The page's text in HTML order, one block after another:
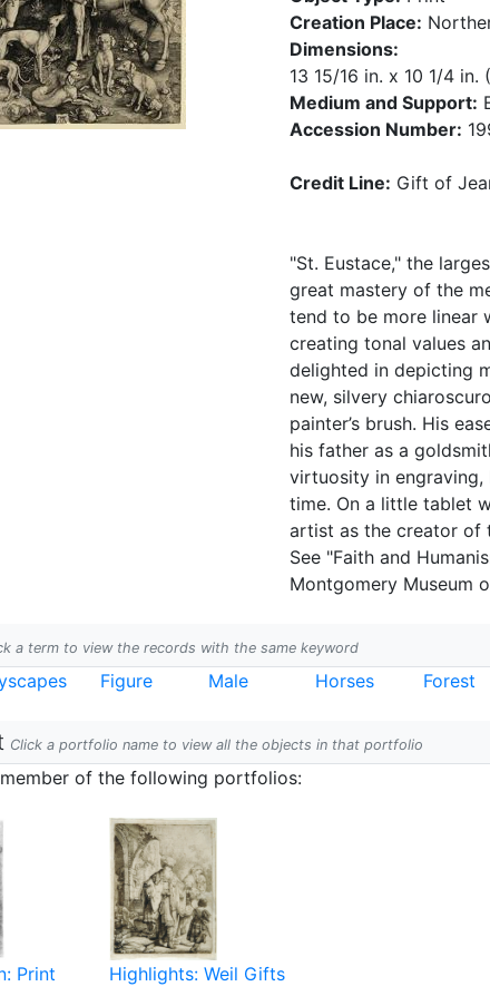
Creation Place:
Dimensions:
13 15/16 in. x 10 1/4
Medium and Support:
Accession Number:
Credit Line: Gift of
"St. Eustace," the
great mastery of the
tend to be more linear
creating tonal values
delighted in depicting
new, silvery
painter’s brush. His
his father as a
virtuosity in engraving,
time. On a little tablet
artist as the creator of
See "Faith and
Montgomery Museum
a term to view the records with the same keyword
Figure Male Horses Forest
Click a portfolio name to view all the objects in that portfolio
of the following portfolios:
Print Highlights: Weil Gifts